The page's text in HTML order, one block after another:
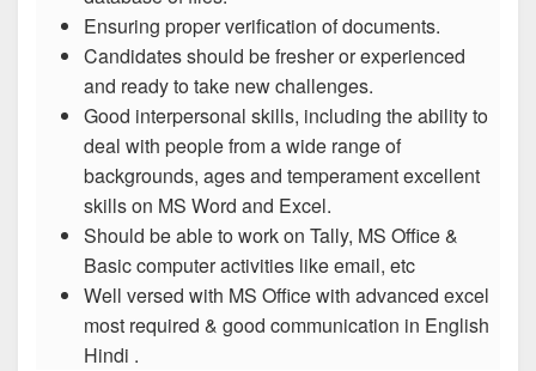
Ensuring proper verification of documents.
Candidates should be fresher or experienced
and ready to take new challenges.
Good interpersonal skills, including the ability to
deal with people from a wide range of
backgrounds, ages and temperament excellent
skills on MS Word and Excel.
Should be able to work on Tally, MS Office &
Basic computer activities like email, etc
Well versed with MS Office with advanced excel
most required & good communication in English
Hindi .